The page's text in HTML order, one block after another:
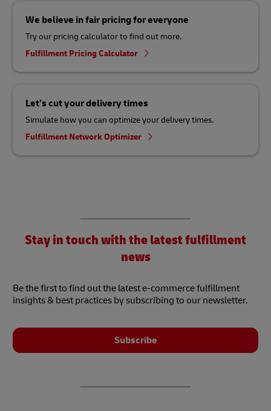
We believe in fair pricing for everyone
Try our pricing calculator to find out more.
Fulfillment Pricing Calculator
Let’s cut your delivery times
Simulate how you can optimize your delivery times.
Fulfillment Network Optimizer
Stay in touch with the latest fulfillment
news
Be the first to find out the latest e-commerce fulfillment
insights & best practices by subscribing to our newsletter.
Subscribe